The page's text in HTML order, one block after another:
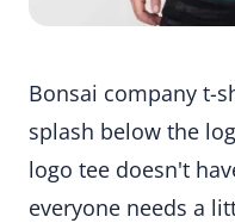
Bonsai company t-
splash below the
logo tee doesn't
everyone needs a